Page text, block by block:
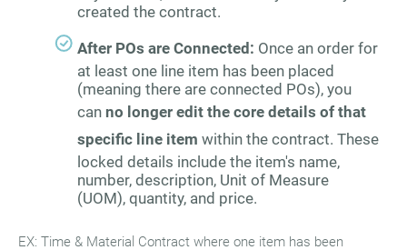
created the contract.
After POs are Connected: Once an order for
at least one line item has been placed
(meaning there are connected POs), you
can no longer edit the core details of that
specific line item within the contract. These
locked details include the item's name,
number, description, Unit of Measure
(UOM), quantity, and price.
EX: Time & Material Contract where one item has been